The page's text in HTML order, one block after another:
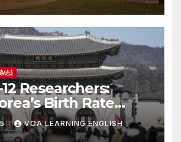
志)
Researchers:
Birth Rate
Last Year Unclear
VOA LEARNING ENGLISH